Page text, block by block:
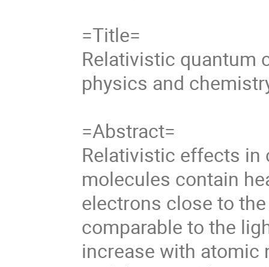
=Title=
Relativistic quantum
physics and
=Abstract=
Relativistic effects in
molecules contain
electrons close to
comparable to the
increase with atomic